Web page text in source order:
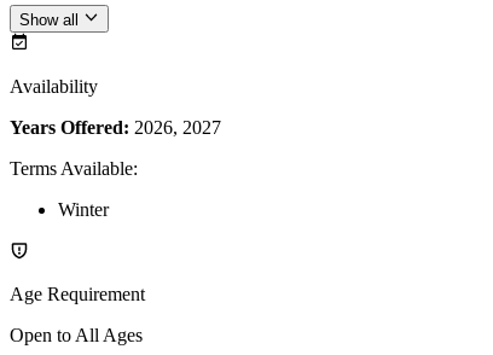
Show all
Availability
Years Offered: 2026, 2027
Terms Available:
Winter
Age Requirement
Open to All Ages